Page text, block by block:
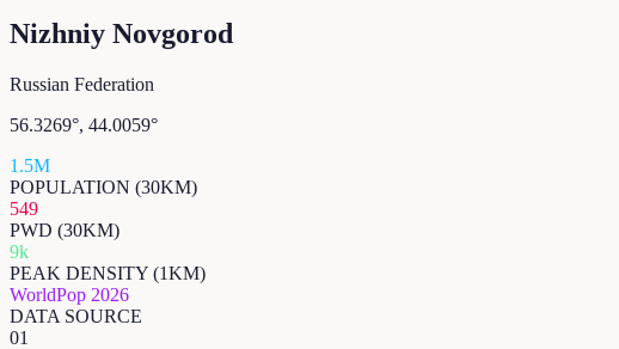
Nizhniy Novgorod
Russian Federation
56.3269°, 44.0059°
1.5M
POPULATION (30KM)
549
PWD (30KM)
9k
PEAK DENSITY (1KM)
WorldPop 2026
DATA SOURCE
01